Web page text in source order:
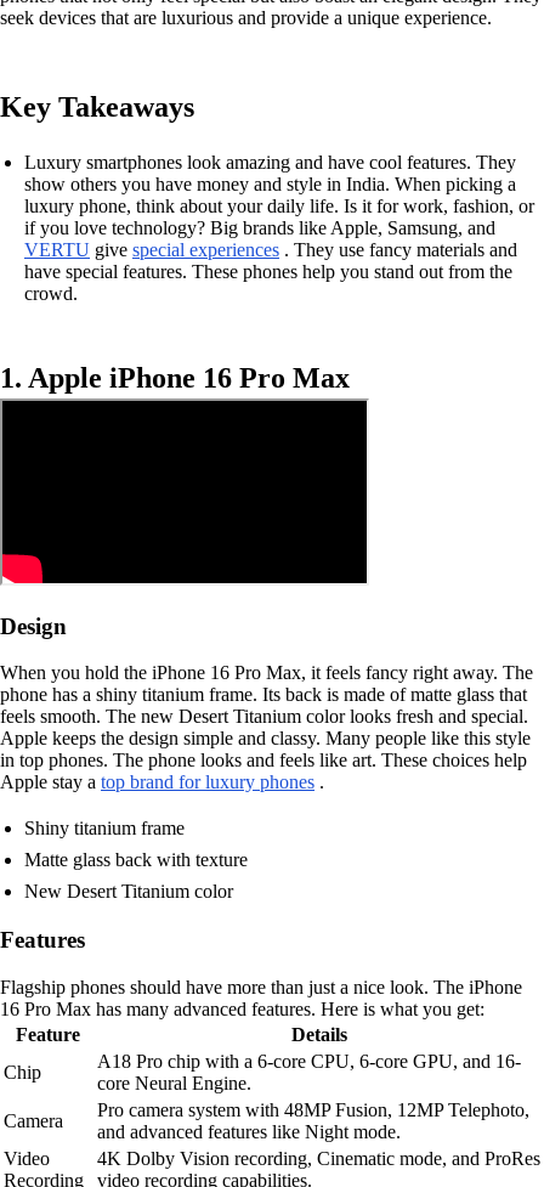
seek devices that are luxurious and provide a unique experience.
Key Takeaways
Luxury smartphones look amazing and have cool features. They
show others you have money and style in India. When picking a
luxury phone, think about your daily life. Is it for work, fashion, or
if you love technology? Big brands like Apple, Samsung, and
VERTU give special experiences . They use fancy materials and
have special features. These phones help you stand out from the
crowd.
1. Apple iPhone 16 Pro Max
Design
When you hold the iPhone 16 Pro Max, it feels fancy right away. The
phone has a shiny titanium frame. Its back is made of matte glass that
feels smooth. The new Desert Titanium color looks fresh and special.
Apple keeps the design simple and classy. Many people like this style
in top phones. The phone looks and feels like art. These choices help
Apple stay a top brand for luxury phones .
Shiny titanium frame
Matte glass back with texture
New Desert Titanium color
Features
Flagship phones should have more than just a nice look. The iPhone
16 Pro Max has many advanced features. Here is what you get:
Feature
Details
Chip
A18 Pro chip with a 6-core CPU, 6-core GPU, and 16-
core Neural Engine.
Camera
Pro camera system with 48MP Fusion, 12MP Telephoto,
and advanced features like Night mode.
Video
Recording
4K Dolby Vision recording, Cinematic mode, and ProRes
video recording capabilities.